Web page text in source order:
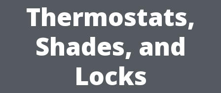
Thermostats,
Shades, and
Locks